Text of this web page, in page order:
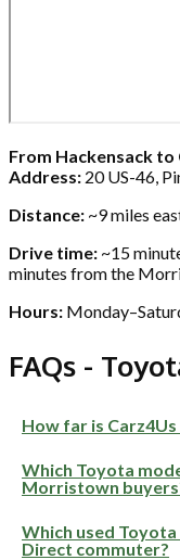
From Hackensack
Address: 20 US-46,
Distance: ~9 miles
Drive time: ~15
minutes from the
Hours:
FAQs -
How far is
Which Toyota
Morristown
Which used
Direct commuter?